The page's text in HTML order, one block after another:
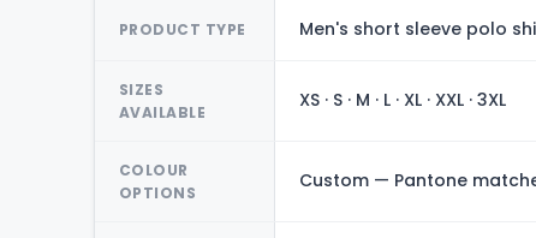
PRODUCT TYPE Men's short sleeve polo
SIZES
AVAILABLE
XS · S · M · L · XL · XXL · 3XL
COLOUR
OPTIONS
Custom — Pantone